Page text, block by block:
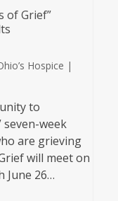
of Grief”
Hospice |
to
seven-week
are grieving
will meet on
June 26…